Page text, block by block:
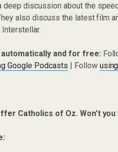
deep discussion about the
also discuss the latest film
and for free:
Google Podcasts | Follow
Catholics of Oz. Won’t